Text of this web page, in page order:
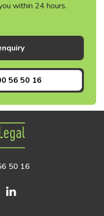
within 24 hours.
56 50 16
Legal
50 16